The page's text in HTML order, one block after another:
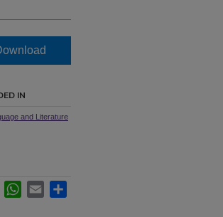
IN
and Literature
LinkedInWhatsApp
Email